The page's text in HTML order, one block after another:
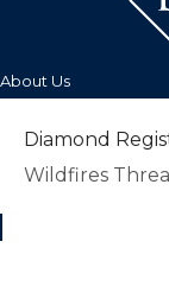
About Us
Diamond
Wildfires